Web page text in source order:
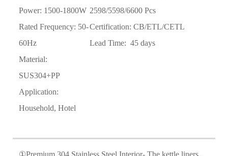
Power: 1500-1800W
Rated Frequency: 50-
60Hz
Material:
SUS304+PP
Application:
Household, Hotel
2598/5598/6600 Pcs
Certification: CB/ETL/CETL
Lead Time:45 days